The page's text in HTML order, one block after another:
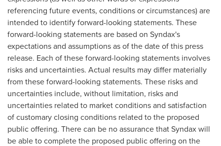
referencing future events, conditions or circumstances) are
intended to identify forward-looking statements. These
forward-looking statements are based on Syndax's
expectations and assumptions as of the date of this press
release. Each of these forward-looking statements involves
risks and uncertainties. Actual results may differ materially
from these forward-looking statements. These risks and
uncertainties include, without limitation, risks and
uncertainties related to market conditions and satisfaction
of customary closing conditions related to the proposed
public offering. There can be no assurance that Syndax will
be able to complete the proposed public offering on the